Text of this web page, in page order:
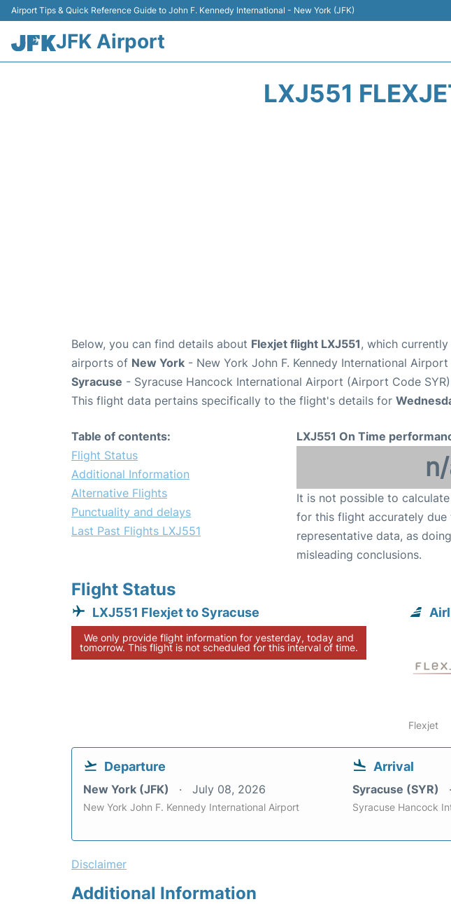
Airport Tips & Quick Reference Guide to John F. Kennedy International - New York (JFK)
JFK Airport
LXJ551
Below, you can find details about Flexjet flight LXJ551, which
airports of New York - New York John F. Kennedy International
Syracuse - Syracuse Hancock International Airport (Airport Code
This flight data pertains specifically to the flight's details for
Table of contents:
Flight Status
Additional Information
Alternative Flights
Punctuality and delays
Last Past Flights LXJ551
LXJ551 On Time
It is not possible to
for this flight accurately
representative data, as
misleading conclusions.
Flight Status
LXJ551 Flexjet to Syracuse
We only provide flight information for yesterday, today and
tomorrow. This flight is not scheduled for this interval of time.
Flexjet
Departure
New York (JFK) July 08, 2026
New York John F. Kennedy International Airport
Arrival
Syracuse (SYR)
Syracuse Hancock
Disclaimer
Additional Information